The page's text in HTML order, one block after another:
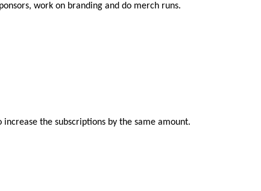
work on branding and do merch runs.
the subscriptions by the same amount.